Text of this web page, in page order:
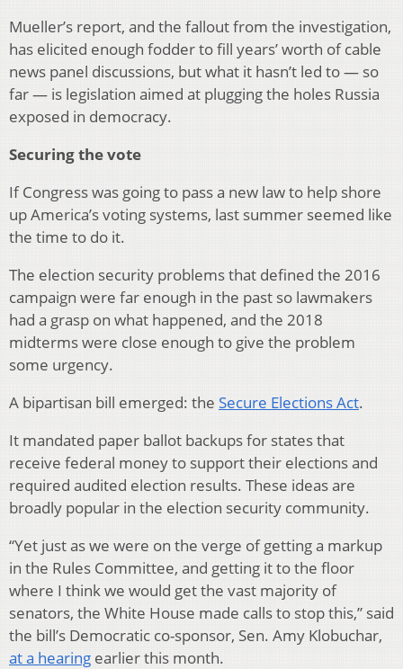
Mueller’s report, and the fallout from the investigation,
has elicited enough fodder to fill years’ worth of cable
news panel discussions, but what it hasn’t led to — so
far — is legislation aimed at plugging the holes Russia
exposed in democracy.
Securing the vote
If Congress was going to pass a new law to help shore
up America’s voting systems, last summer seemed like
the time to do it.
The election security problems that defined the 2016
campaign were far enough in the past so lawmakers
had a grasp on what happened, and the 2018
midterms were close enough to give the problem
some urgency.
A bipartisan bill emerged: the Secure Elections Act.
It mandated paper ballot backups for states that
receive federal money to support their elections and
required audited election results. These ideas are
broadly popular in the election security community.
“Yet just as we were on the verge of getting a markup
in the Rules Committee, and getting it to the floor
where I think we would get the vast majority of
senators, the White House made calls to stop this,” said
the bill’s Democratic co-sponsor, Sen. Amy Klobuchar,
at a hearing earlier this month.